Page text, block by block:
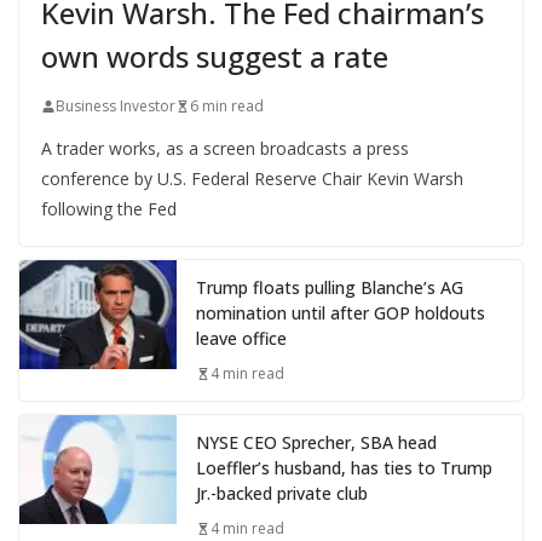
Kevin Warsh. The Fed chairman’s
own words suggest a rate
Business Investor 6 min read
A trader works, as a screen broadcasts a press
conference by U.S. Federal Reserve Chair Kevin Warsh
following the Fed
Trump floats pulling Blanche’s AG
nomination until after GOP holdouts
leave office
4 min read
NYSE CEO Sprecher, SBA head
Loeffler’s husband, has ties to Trump
Jr.-backed private club
4 min read